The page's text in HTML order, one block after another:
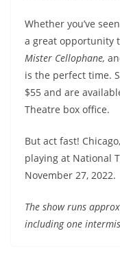
Whether you’ve
a great opportunity
Mister Cellophane,
is the perfect time.
$55 and are
Theatre box office.
But act fast!
playing at National
November 27, 2022.
The show runs
including one